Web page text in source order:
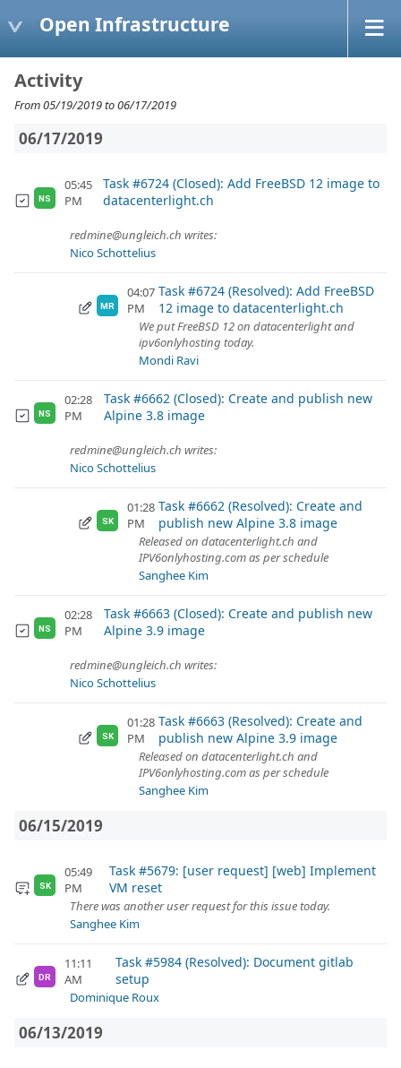
Open Infrastructure
Activity
From 05/19/2019 to 06/17/2019
06/17/2019
NS
05:45
PM
Task #6724 (Closed): Add FreeBSD 12 image to
datacenterlight.ch
redmine@ungleich.ch writes:
Nico Schottelius
MR
04:07
PM
Task #6724 (Resolved): Add FreeBSD
12 image to datacenterlight.ch
We put FreeBSD 12 on datacenterlight and
ipv6onlyhosting today.
Mondi Ravi
NS
02:28
PM
Task #6662 (Closed): Create and publish new
Alpine 3.8 image
redmine@ungleich.ch writes:
Nico Schottelius
SK
01:28
PM
Task #6662 (Resolved): Create and
publish new Alpine 3.8 image
Released on datacenterlight.ch and
IPV6onlyhosting.com as per schedule
Sanghee Kim
NS
02:28
PM
Task #6663 (Closed): Create and publish new
Alpine 3.9 image
redmine@ungleich.ch writes:
Nico Schottelius
SK
01:28
PM
Task #6663 (Resolved): Create and
publish new Alpine 3.9 image
Released on datacenterlight.ch and
IPV6onlyhosting.com as per schedule
Sanghee Kim
06/15/2019
SK
05:49
PM
Task #5679: [user request] [web] Implement
VM reset
There was another user request for this issue today.
Sanghee Kim
DR
11:11
AM
Task #5984 (Resolved): Document gitlab
setup
Dominique Roux
06/13/2019